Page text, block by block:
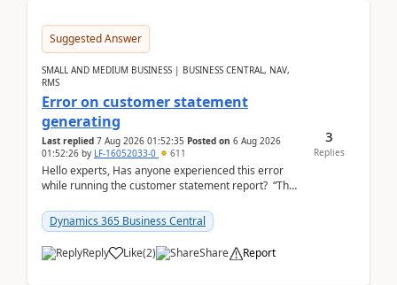
Suggested Answer
SMALL AND MEDIUM BUSINESS | BUSINESS CENTRAL, NAV,
RMS
Error on customer statement
generating
Last replied 7 Aug 2026 01:52:35 Posted on 6 Aug 2026
01:52:26 by LF-16052033-0 611
Hello experts, Has anyone experienced this error
while running the customer statement report? “The
Dynamics 365 Business Central
Reply Like(2) Share Report
3
Replies